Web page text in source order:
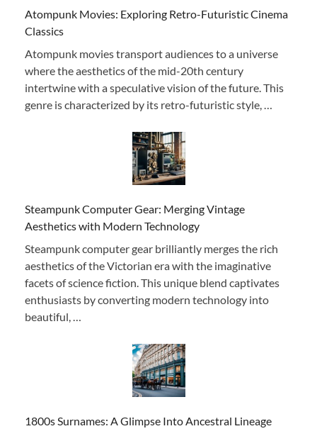
Atompunk Movies: Exploring Retro-Futuristic Cinema
Classics
Atompunk movies transport audiences to a universe
where the aesthetics of the mid-20th century
intertwine with a speculative vision of the future. This
genre is characterized by its retro-futuristic style, …
Steampunk Computer Gear: Merging Vintage
Aesthetics with Modern Technology
Steampunk computer gear brilliantly merges the rich
aesthetics of the Victorian era with the imaginative
facets of science fiction. This unique blend captivates
enthusiasts by converting modern technology into
beautiful, …
1800s Surnames: A Glimpse Into Ancestral Lineage